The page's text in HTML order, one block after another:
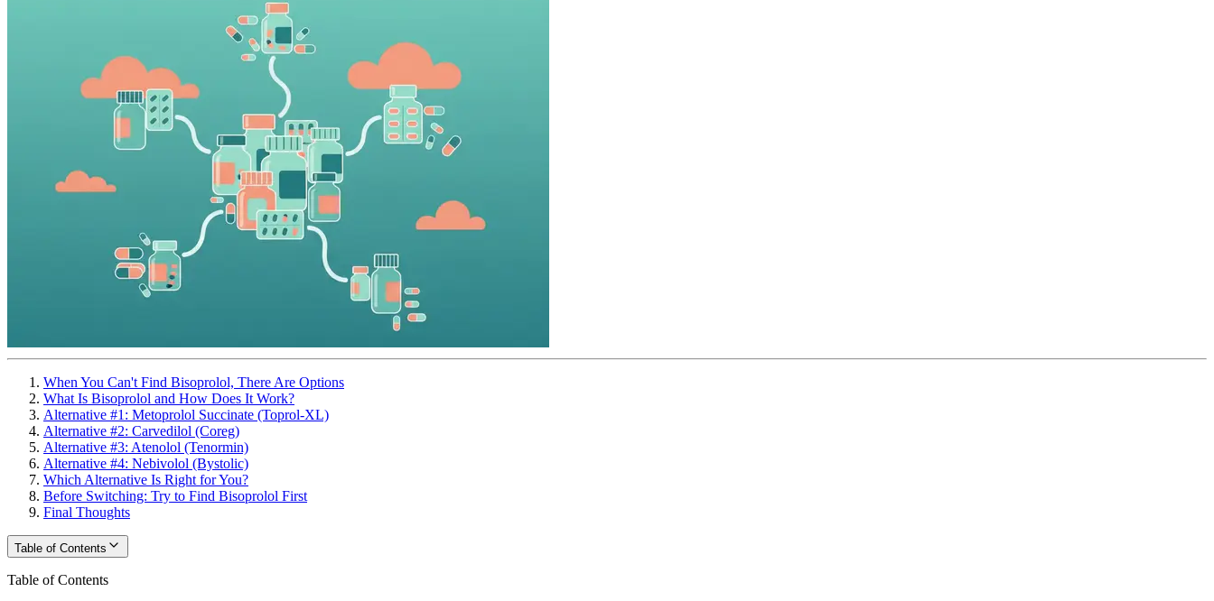
When You Can't Find Bisoprolol, There Are Options
What Is Bisoprolol and How Does It Work?
Alternative #1: Metoprolol Succinate (Toprol-XL)
Alternative #2: Carvedilol (Coreg)
Alternative #3: Atenolol (Tenormin)
Alternative #4: Nebivolol (Bystolic)
Which Alternative Is Right for You?
Before Switching: Try to Find Bisoprolol First
Final Thoughts
Table of Contents
Table of Contents